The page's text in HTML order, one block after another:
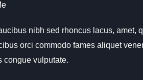
nibh sed rhoncus lacus, amet,
orci commodo fames aliquet
congue vulputate.